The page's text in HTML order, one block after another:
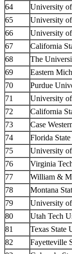
64
University
65
University
66
University
67
California
68
The
69
Eastern
70
Purdue
71
University
72
California
73
Case
74
Florida State
75
University
76
Virginia
77
William &
78
Montana
79
University
80
Utah Tech
81
Texas State
82
Fayetteville